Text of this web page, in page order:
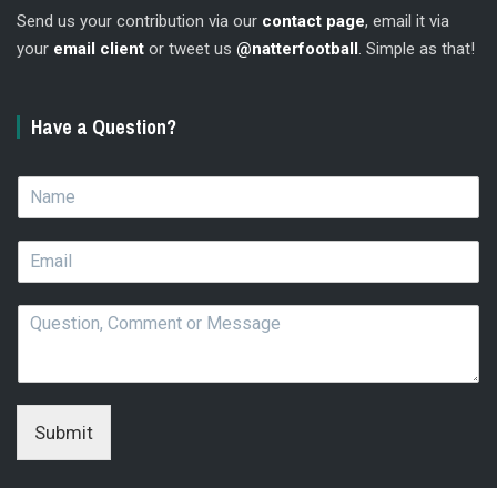
Send us your contribution via our contact page, email it via
your email client or tweet us @natterfootball . Simple as that!
Have a Question?
m
s
t
Submit